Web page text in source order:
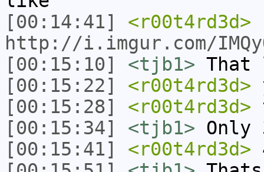
[00:14:41]
<r00t4rd3d>
http://i.imgur.com/
[00:15:10]
<tjb1>
[00:15:22]
<r00t4rd3d>
[00:15:28]
<r00t4rd3d>
[00:15:34]
<tjb1> Only
[00:15:41]
<r00t4rd3d>